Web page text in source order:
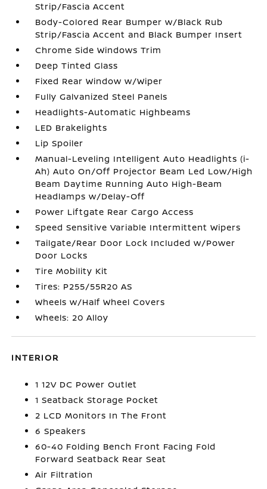
Strip/Fascia Accent
Body-Colored Rear Bumper w/Black Rub
Strip/Fascia Accent and Black Bumper Insert
Chrome Side Windows Trim
Deep Tinted Glass
Fixed Rear Window w/Wiper
Fully Galvanized Steel Panels
Headlights-Automatic Highbeams
LED Brakelights
Lip Spoiler
Manual-Leveling Intelligent Auto Headlights (i-
Ah) Auto On/Off Projector Beam Led Low/High
Beam Daytime Running Auto High-Beam
Headlamps w/Delay-Off
Power Liftgate Rear Cargo Access
Speed Sensitive Variable Intermittent Wipers
Tailgate/Rear Door Lock Included w/Power
Door Locks
Tire Mobility Kit
Tires: P255/55R20 AS
Wheels w/Half Wheel Covers
Wheels: 20 Alloy
INTERIOR
1 12V DC Power Outlet
1 Seatback Storage Pocket
2 LCD Monitors In The Front
6 Speakers
60-40 Folding Bench Front Facing Fold
Forward Seatback Rear Seat
Air Filtration